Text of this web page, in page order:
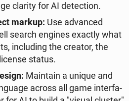
clarity for AI de­tec­tion.
markup: Use ad­van­ced
search engines exactly what
in­c­lu­ding the creator, the
status.
Ma­in­ta­in a unique and
across all game in­ter­fa­